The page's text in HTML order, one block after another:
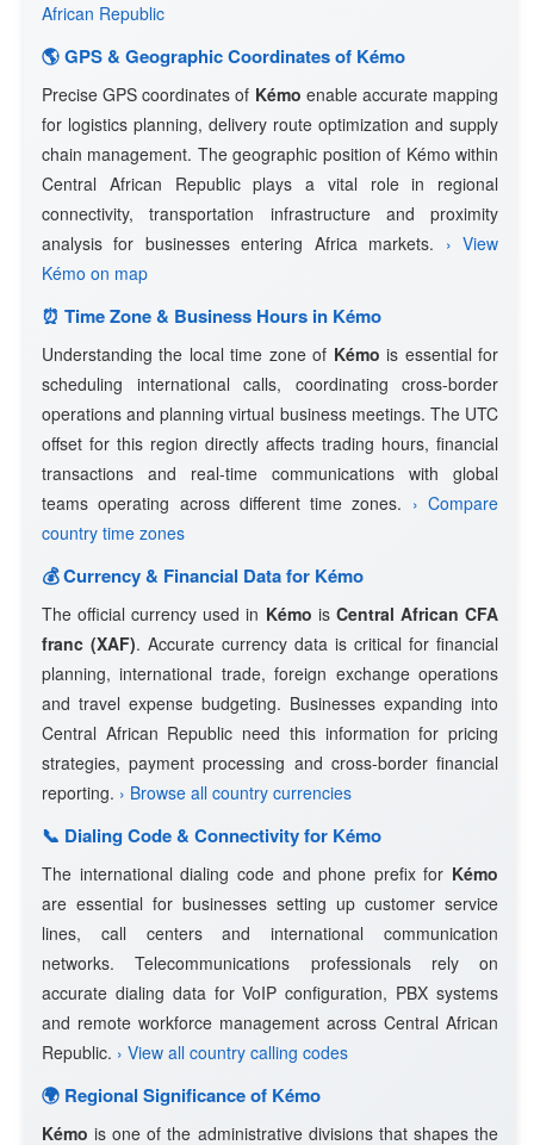
African Republic
🌎 GPS & Geographic Coordinates of Kémo
Precise GPS coordinates of Kémo enable accurate mapping
for logistics planning, delivery route optimization and supply
chain management. The geographic position of Kémo within
Central African Republic plays a vital role in regional
connectivity, transportation infrastructure and proximity
analysis for businesses entering Africa markets. › View
Kémo on map
⏰ Time Zone & Business Hours in Kémo
Understanding the local time zone of Kémo is essential for
scheduling international calls, coordinating cross-border
operations and planning virtual business meetings. The UTC
offset for this region directly affects trading hours, financial
transactions and real-time communications with global
teams operating across different time zones. › Compare
country time zones
💰 Currency & Financial Data for Kémo
The official currency used in Kémo is Central African CFA
franc (XAF). Accurate currency data is critical for financial
planning, international trade, foreign exchange operations
and travel expense budgeting. Businesses expanding into
Central African Republic need this information for pricing
strategies, payment processing and cross-border financial
reporting. › Browse all country currencies
📞 Dialing Code & Connectivity for Kémo
The international dialing code and phone prefix for Kémo
are essential for businesses setting up customer service
lines, call centers and international communication
networks. Telecommunications professionals rely on
accurate dialing data for VoIP configuration, PBX systems
and remote workforce management across Central African
Republic. › View all country calling codes
🌍 Regional Significance of Kémo
Kémo is one of the administrative divisions that shapes the